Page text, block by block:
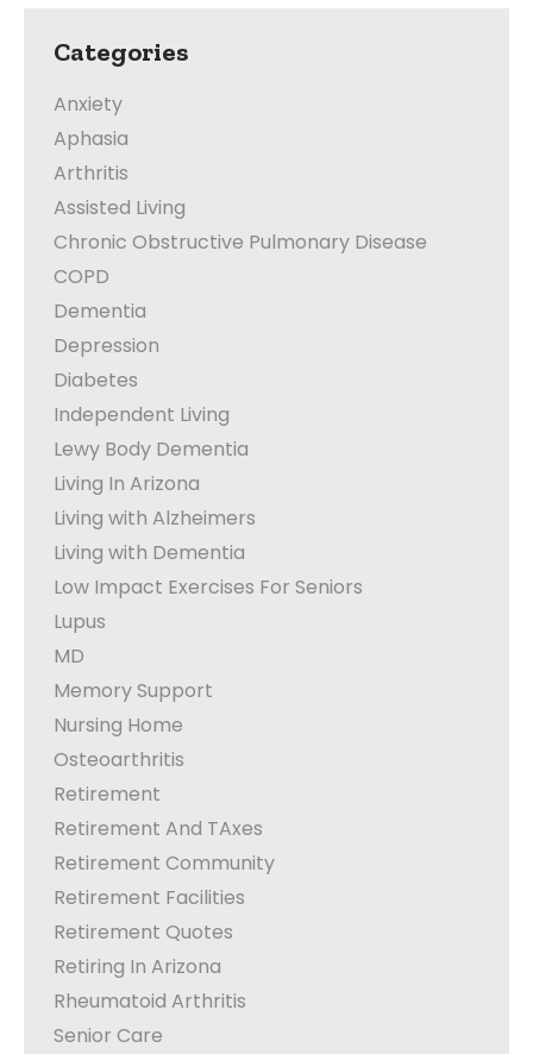
Categories
Anxiety
Aphasia
Arthritis
Assisted Living
Chronic Obstructive Pulmonary Disease
COPD
Dementia
Depression
Diabetes
Independent Living
Lewy Body Dementia
Living In Arizona
Living with Alzheimers
Living with Dementia
Low Impact Exercises For Seniors
Lupus
MD
Memory Support
Nursing Home
Osteoarthritis
Retirement
Retirement And TAxes
Retirement Community
Retirement Facilities
Retirement Quotes
Retiring In Arizona
Rheumatoid Arthritis
Senior Care